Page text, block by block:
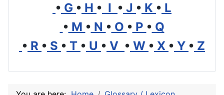
• G • H • I • J • K • L
• M • N • O • P • Q
• R • S • T • U • V • W • X • Y • Z